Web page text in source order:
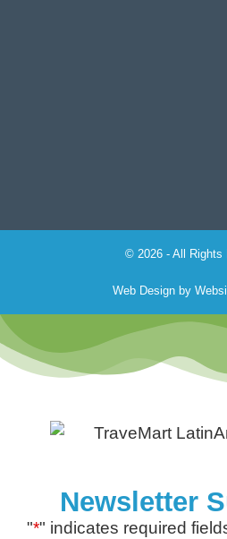
© 2026 - All Rights
Web Design by
Newsletter
"*" indicates required